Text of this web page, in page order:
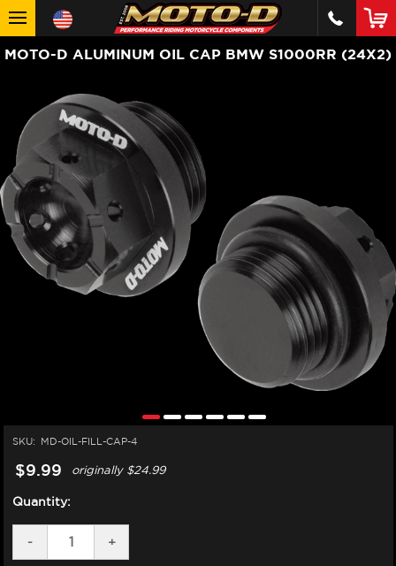
MOTO-D ALUMINUM OIL CAP BMW S1000RR (24X2)
SKU: MD-OIL-FILL-CAP-4
$9.99 originally$24.99
Quantity:
DECREASE
QUANTITY
-
INCREASE
QUANTITY
+